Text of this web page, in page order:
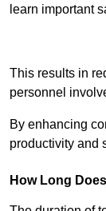
learn important
This results in
personnel
By enhancing
productivity and
How Long